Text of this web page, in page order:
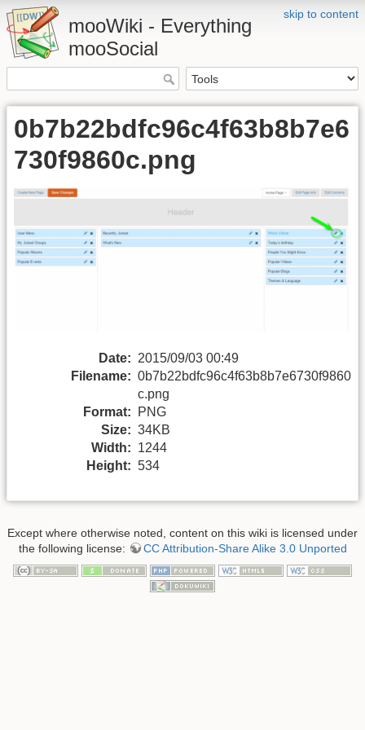
skip to content
mooWiki - Everything
mooSocial
0b7b22bdfc96c4f63b8b7e6
730f9860c.png
Date: 2015/09/03 00:49
Filename: 0b7b22bdfc96c4f63b8b7e6730f9860
c.png
Format:
PNG
Size: 34KB
Width: 1244
Height: 534
Except where otherwise noted, content on this wiki is licensed under
the following license:
CC Attribution-Share Alike 3.0 Unported